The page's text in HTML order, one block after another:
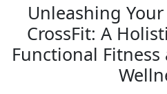
Unleashing
CrossFit: A
Functional